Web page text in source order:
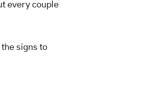
every couple
the signs to